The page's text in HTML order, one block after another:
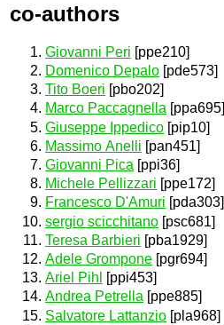
co-authors
Giovanni Peri [ppe210]
Domenico Depalo [pde573]
Tito Boeri [pbo202]
Marco Paccagnella [ppa695]
Giuseppe Ippedico [pip10]
Massimo Anelli [pan451]
Giovanni Pica [ppi36]
Michele Pellizzari [ppe172]
Francesco D'Amuri [pda303]
sergio scicchitano [psc681]
Teresa Barbieri [pba1929]
Adele Grompone [pgr694]
Ariel Pihl
[ppi453]
Andrea Petrella [ppe885]
Salvatore Lattanzio [pla968]